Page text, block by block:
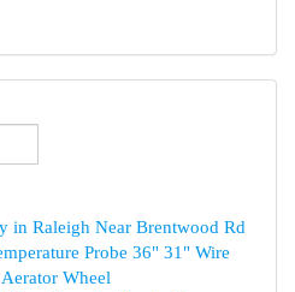
in Raleigh Near Brentwood Rd
Probe 36" 31" Wire
Wheel